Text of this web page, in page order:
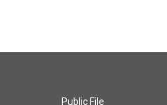
Public File